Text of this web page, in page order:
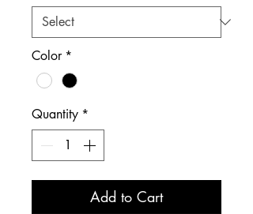
Color *
Quantity *
Add to Cart